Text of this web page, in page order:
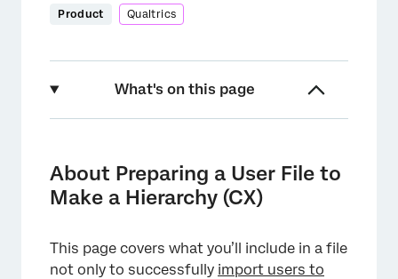
Product Qualtrics
What's on this page
Default Required Fields
FAQs
About Preparing a User File to
Make a Hierarchy (CX)
This page covers what you’ll include in a file
not only to successfully import users to